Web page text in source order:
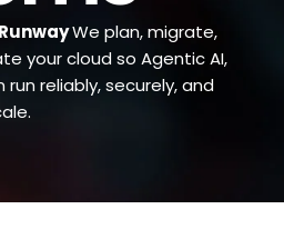
We plan, migrate,
your cloud so Agentic AI,
reliably, securely, and